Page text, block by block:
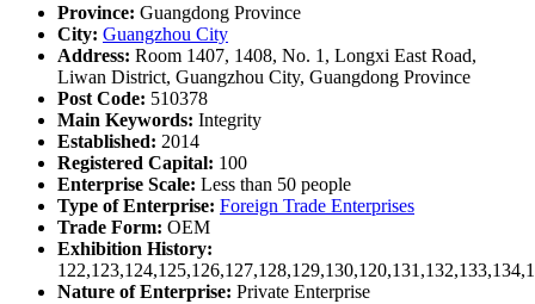
Province: Guangdong Province
City: Guangzhou City
Address: Room 1407, 1408, No. 1, Longxi East Road,
Liwan District, Guangzhou City, Guangdong Province
Post Code: 510378
Main Keywords: Integrity
Established: 2014
Registered Capital: 100
Enterprise Scale: Less than 50 people
Type of Enterprise: Foreign Trade Enterprises
Trade Form: OEM
Exhibition History:
Nature of Enterprise: Private Enterprise